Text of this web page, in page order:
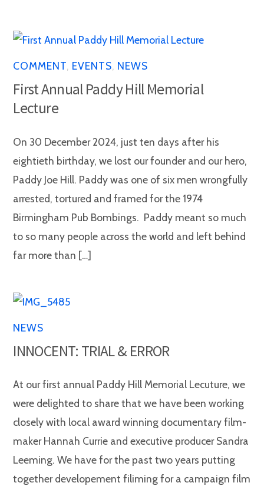
COMMENT EVENTS NEWS
First Annual Paddy Hill Memorial
Lecture
On 30 December 2024, just ten days after his
eightieth birthday, we lost our founder and our hero,
Paddy Joe Hill. Paddy was one of six men wrongfully
arrested, tortured and framed for the 1974
Birmingham Pub Bombings. Paddy meant so much
to so many people across the world and left behind
far more than […]
NEWS
INNOCENT: TRIAL & ERROR
At our first annual Paddy Hill Memorial Lecuture, we
were delighted to share that we have been working
closely with local award winning documentary film-
maker Hannah Currie and executive producer Sandra
Leeming. We have for the past two years putting
together developement filiming for a campaign film